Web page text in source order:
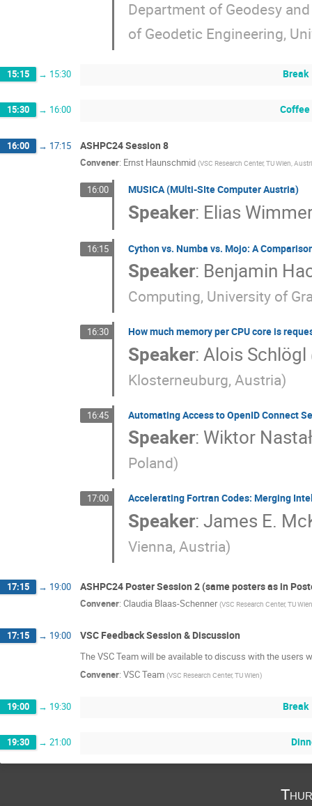
Department of Geodesy
of Geodetic Engineering,
15:15 → 15:30 Break
15:30 → 16:00 Coffee
16:00 → 17:15 ASHPC24 Session 8
Convener: Ernst Haunschmid (VSC Research Center, TU Wien,
16:00 MUSICA (MUlti-SIte Computer Austria)
Speaker: Elias
16:15 Cython vs. Numba vs. Mojo: A
Speaker: Benjamin
Computing, University of
16:30 How much memory per CPU core is
Speaker: Alois Schlögl
Klosterneuburg, Austria)
16:45 Automating Access to OpenID Connect
Speaker: Wiktor Nastał
Poland)
17:00 Accelerating Fortran Codes: Merging
Speaker: James E.
Vienna, Austria)
17:15 → 19:00 ASHPC24 Poster Session 2 (same posters as in
Convener: Claudia Blaas-Schenner (VSC Research Center, TU
17:15 → 19:00 VSC Feedback Session & Discussion
The VSC Team will be available to discuss with the users
Convener: VSC Team (VSC Research Center, TU Wien)
19:00 → 19:30 Break
19:30 → 21:00